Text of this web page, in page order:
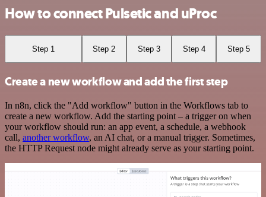
How to connect Pulsetic and uProc
Step 1 Step 2 Step 3 Step 4 Step 5
Create a new workflow and add the first step
In n8n, click the "Add workflow" button in the Workflows tab to
create a new workflow. Add the starting point – a trigger on when
your workflow should run: an app event, a schedule, a webhook
call, another workflow, an AI chat, or a manual trigger. Sometimes,
the HTTP Request node might already serve as your starting point.